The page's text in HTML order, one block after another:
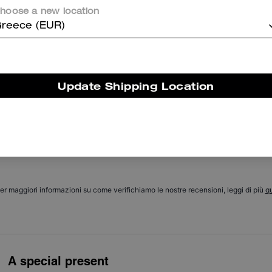
Cosa dicono i nostri clienti:
leather, a versatile color range, multiple interior pockets for
organization, and two straps so it can be worn crossbody, on the
maggiori informazioni su come verifichiamo le nostre recensioni, leggi di più
A special present
a new location
(EUR)
Update Shipping Location